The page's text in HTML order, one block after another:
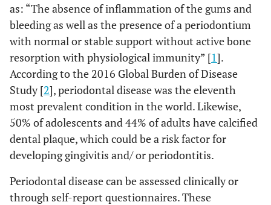
as: “The absence of inflammation of the gums and
bleeding as well as the presence of a periodontium
with normal or stable support without active bone
resorption with physiological immunity” [1].
According to the 2016 Global Burden of Disease
Study [2], periodontal disease was the eleventh
most prevalent condition in the world. Likewise,
50% of adolescents and 44% of adults have calcified
dental plaque, which could be a risk factor for
developing gingivitis and/ or periodontitis.
Periodontal disease can be assessed clinically or
through self-report questionnaires. These